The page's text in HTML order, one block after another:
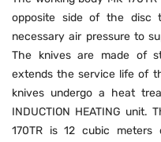
opposite side of the disc
necessary air pressure to
The knives are made of
extends the service life of
knives undergo a heat
INDUCTION HEATING
170TR is 12 cubic